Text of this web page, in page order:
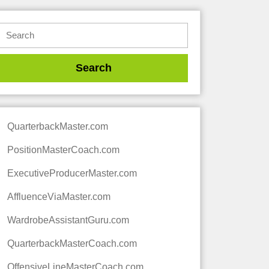
QuarterbackMaster.com
PositionMasterCoach.com
ExecutiveProducerMaster.com
AffluenceViaMaster.com
WardrobeAssistantGuru.com
QuarterbackMasterCoach.com
OffensiveLineMasterCoach.com